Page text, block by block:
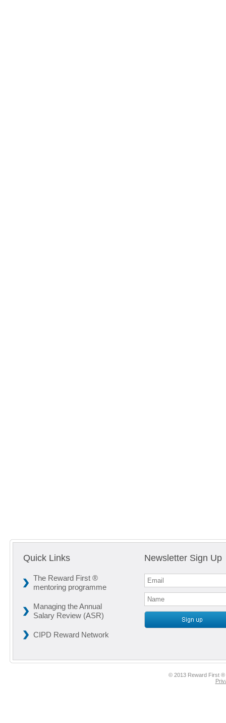
Quick Links
The Reward First ®
mentoring programme
Managing the Annual
Salary Review (ASR)
CIPD Reward Network
Newsletter Sign Up
© 2013 Reward First ®